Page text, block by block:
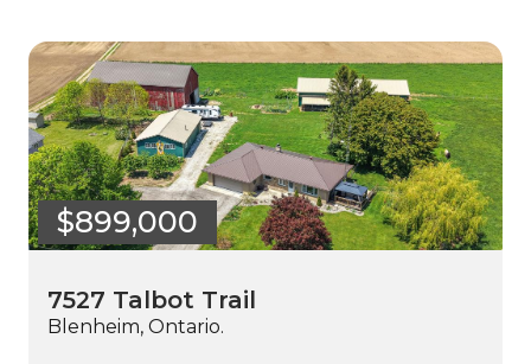
$899,000
7527 Talbot Trail
Blenheim, Ontario.